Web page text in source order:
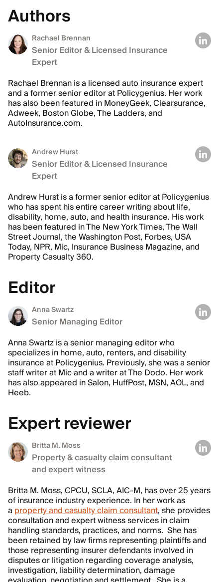
Authors
Rachael Brennan
Senior Editor & Licensed Insurance
Expert
Rachael Brennan is a licensed auto insurance expert
and a former senior editor at Policygenius. Her work
has also been featured in MoneyGeek, Clearsurance,
Adweek, Boston Globe, The Ladders, and
AutoInsurance.com.
Andrew Hurst
Senior Editor & Licensed Insurance
Expert
Andrew Hurst is a former senior editor at Policygenius
who has spent his entire career writing about life,
disability, home, auto, and health insurance. His work
has been featured in The New York Times, The Wall
Street Journal, the Washington Post, Forbes, USA
Today, NPR, Mic, Insurance Business Magazine, and
Property Casualty 360.
Editor
Anna Swartz
Senior Managing Editor
Anna Swartz is a senior managing editor who
specializes in home, auto, renters, and disability
insurance at Policygenius. Previously, she was a senior
staff writer at Mic and a writer at The Dodo. Her work
has also appeared in Salon, HuffPost, MSN, AOL, and
Heeb.
Expert reviewer
Britta M. Moss
Property & casualty claim consultant
and expert witness
Britta M. Moss, CPCU, SCLA, AIC-M, has over 25 years
of insurance industry experience. In her work as
a property and casualty claim consultant, she provides
consultation and expert witness services in claim
handling standards, practices, and norms. She has
been retained by law firms representing plaintiffs and
those representing insurer defendants involved in
disputes or litigation regarding coverage analysis,
investigation, liability determination, damage